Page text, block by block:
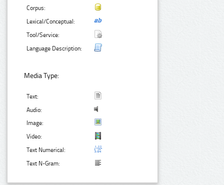
Corpus:
Lexical/Conceptual:
Tool/Service:
Language Description:
Media Type:
Text:
Audio:
Image:
Video:
Text Numerical:
Text N-Gram: